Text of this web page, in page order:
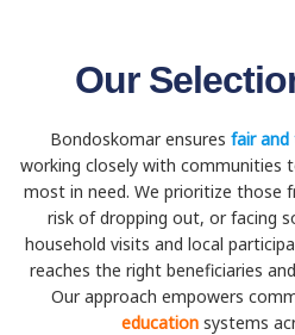
Our
Bondoskomar ensures fair
working closely with communities
most in need. We prioritize those
risk of dropping out, or facing
household visits and local
reaches the right beneficiaries
Our approach empowers
education systems